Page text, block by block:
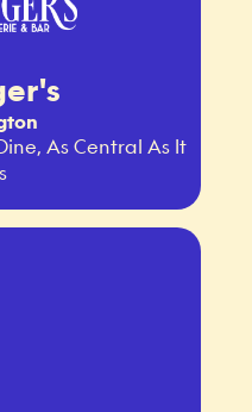
As Central As It